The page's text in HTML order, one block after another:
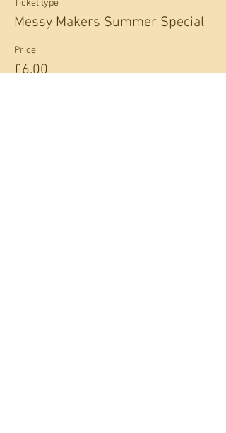
Ticket type
Messy Makers Summer Special
Price
£6.00